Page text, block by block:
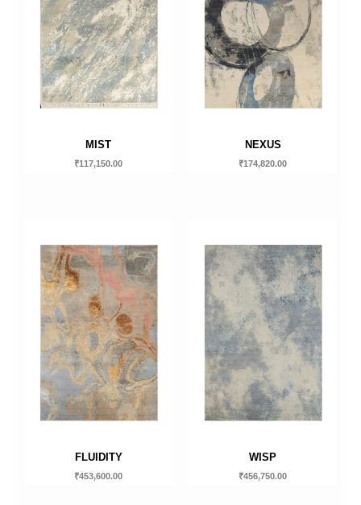
MIST
₹117,150.00
NEXUS
₹174,820.00
FLUIDITY
₹453,600.00
WISP
₹456,750.00